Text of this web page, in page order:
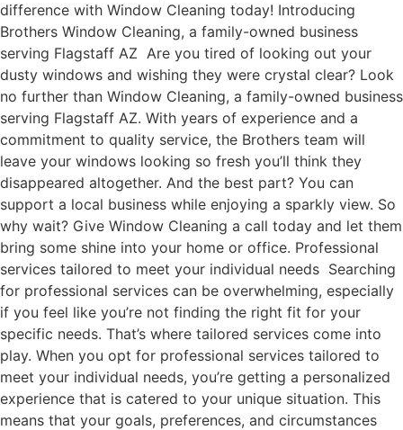
difference with Window Cleaning today! Introducing
Brothers Window Cleaning, a family-owned business
serving Flagstaff AZ Are you tired of looking out your
dusty windows and wishing they were crystal clear? Look
no further than Window Cleaning, a family-owned business
serving Flagstaff AZ. With years of experience and a
commitment to quality service, the Brothers team will
leave your windows looking so fresh you’ll think they
disappeared altogether. And the best part? You can
support a local business while enjoying a sparkly view. So
why wait? Give Window Cleaning a call today and let them
bring some shine into your home or office. Professional
services tailored to meet your individual needs Searching
for professional services can be overwhelming, especially
if you feel like you’re not finding the right fit for your
specific needs. That’s where tailored services come into
play. When you opt for professional services tailored to
meet your individual needs, you’re getting a personalized
experience that is catered to your unique situation. This
means that your goals, preferences, and circumstances